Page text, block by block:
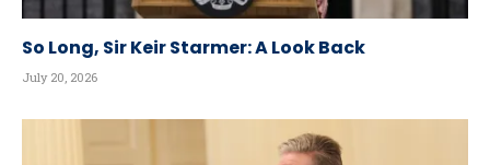
So Long, Sir Keir Starmer: A Look Back
July 20, 2026